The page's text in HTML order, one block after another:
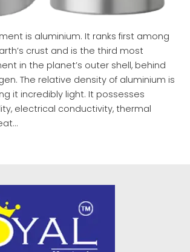
is aluminium. It ranks first among
crust and is the third most
in the planet’s outer shell, behind
The relative density of aluminium is
it incredibly light. It possesses
electrical conductivity, thermal